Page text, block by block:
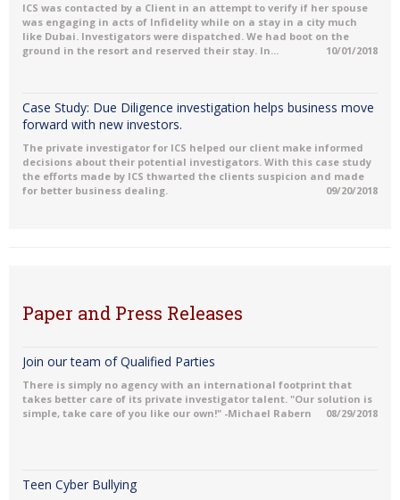
ICS was contacted by a Client in an attempt to verify if her spouse
was engaging in acts of Infidelity while on a stay in a city much
like Dubai. Investigators were dispatched. We had boot on the
ground in the resort and reserved their stay. In...
10/01/2018
Case Study: Due Diligence investigation helps business move
forward with new investors.
The private investigator for ICS helped our client make informed
decisions about their potential investigators. With this case study
the efforts made by ICS thwarted the clients suspicion and made
for better business dealing.
09/20/2018
Paper and Press Releases
Join our team of Qualified Parties
There is simply no agency with an international footprint that
takes better care of its private investigator talent. "Our solution is
simple, take care of you like our own!" -Michael Rabern
08/29/2018
Teen Cyber Bullying